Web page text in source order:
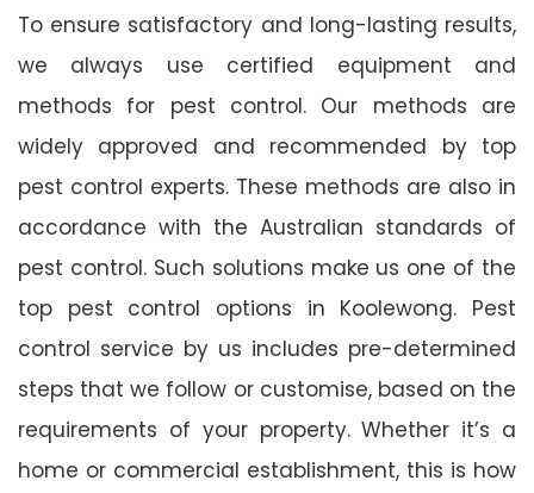
To ensure satisfactory and long-lasting results,
we always use certified equipment and
methods for pest control. Our methods are
widely approved and recommended by top
pest control experts. These methods are also in
accordance with the Australian standards of
pest control. Such solutions make us one of the
top pest control options in Koolewong. Pest
control service by us includes pre-determined
steps that we follow or customise, based on the
requirements of your property. Whether it’s a
home or commercial establishment, this is how